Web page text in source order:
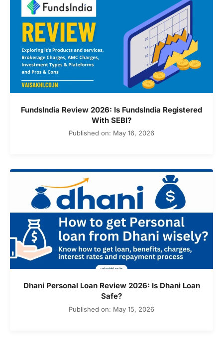
FundsIndia Review 2026: Is FundsIndia Registered
With SEBI?
Published on: May 16, 2026
Dhani Personal Loan Review 2026: Is Dhani Loan
Safe?
Published on: May 15, 2026